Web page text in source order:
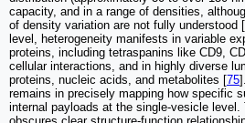
capacity, and in a range of densities,
of density variation are not fully understood [
level, heterogeneity manifests in variable
proteins, including tetraspanins like CD9,
cellular interactions, and in highly diverse
proteins, nucleic acids, and metabolites [75
remains in precisely mapping how specific
internal payloads at the single-vesicle